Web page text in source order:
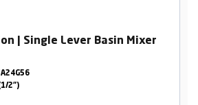
| Single Lever Basin Mixer
2")